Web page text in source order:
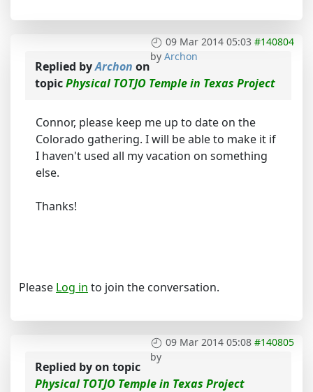
09 Mar 2014 05:03 #140804
by Archon
Replied byArchon on
topicPhysical TOTJO Temple in Texas Project
Connor, please keep me up to date on the
Colorado gathering. I will be able to make it if
I haven't used all my vacation on something
else.
Thanks!
Please Log in to join the conversation.
09 Mar 2014 05:08 #140805
by
Replied byon topic
Physical TOTJO Temple in Texas Project